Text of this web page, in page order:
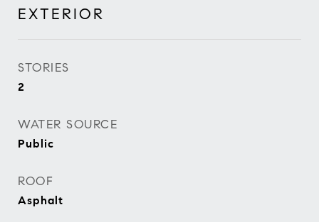
EXTERIOR
STORIES
2
WATER SOURCE
Public
ROOF
Asphalt